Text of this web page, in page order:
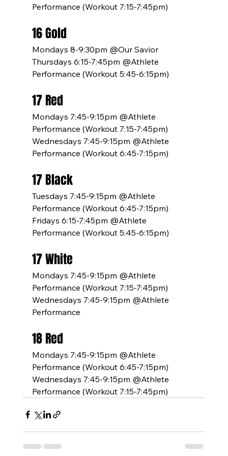
Performance (Workout 7:15-7:45pm)
16 Gold
Mondays 8-9:30pm @Our Savior
Thursdays 6:15-7:45pm @Athlete
Performance (Workout 5:45-6:15pm)
17 Red
Mondays 7:45-9:15pm @Athlete
Performance (Workout 7:15-7:45pm)
Wednesdays 7:45-9:15pm @Athlete
Performance (Workout 6:45-7:15pm)
17 Black
Tuesdays 7:45-9:15pm @Athlete
Performance (Workout 6:45-7:15pm)
Fridays 6:15-7:45pm @Athlete
Performance (Workout 5:45-6:15pm)
17 White
Mondays 7:45-9:15pm @Athlete
Performance (Workout 7:15-7:45pm)
Wednesdays 7:45-9:15pm @Athlete
Performance
18 Red
Mondays 7:45-9:15pm @Athlete
Performance (Workout 6:45-7:15pm)
Wednesdays 7:45-9:15pm @Athlete
Performance (Workout 7:15-7:45pm)